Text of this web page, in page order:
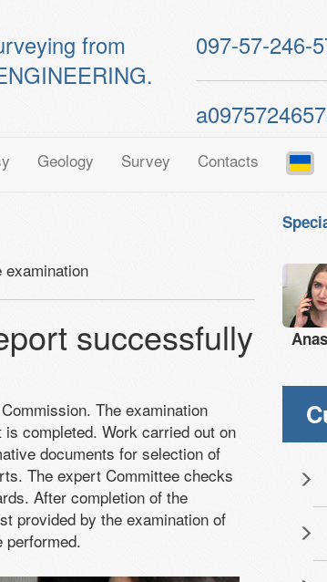
from
097-57-246-
Geology Survey Contacts
successfully
The examination
completed. Work carried out on
documents for selection of
The expert Committee checks
After completion of the
provided by the examination of